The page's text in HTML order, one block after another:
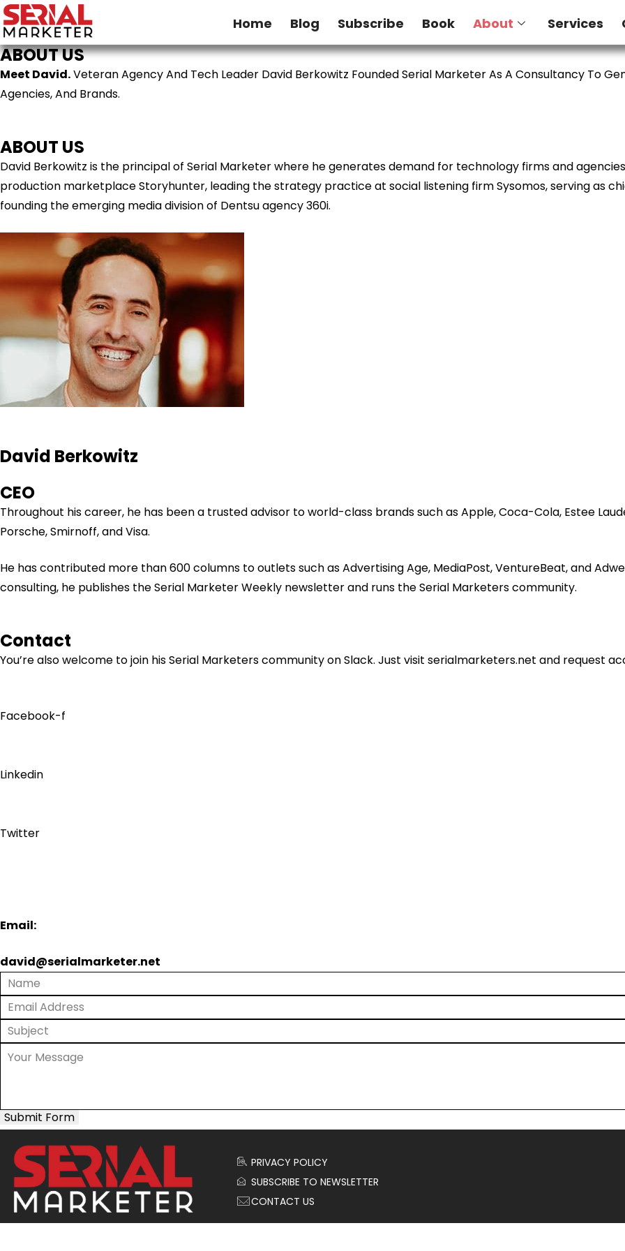
Home Blog Subscribe Book About Services
ABOUT US
Meet David.Veteran Agency And Tech Leader David Berkowitz Founded Serial Marketer As A Consultancy To
Agencies, And Brands.
ABOUT US
David Berkowitz is the principal of Serial Marketer where he generates demand for technology firms and
production marketplace Storyhunter, leading the strategy practice at social listening firm Sysomos, serving as
founding the emerging media division of Dentsu agency 360i.
David Berkowitz
CEO
Throughout his career, he has been a trusted advisor to world-class brands such as Apple, Coca-Cola, Estee
Porsche, Smirnoff, and Visa.
He has contributed more than 600 columns to outlets such as Advertising Age, MediaPost, VentureBeat, and
consulting, he publishes the Serial Marketer Weekly newsletter and runs the Serial Marketers community.
Contact
You’re also welcome to join hisSerial Marketerscommunity on Slack. Just visit serialmarketers.net and request
Facebook-f
Linkedin
Twitter
Email:
david@serialmarketer.net
Submit Form
PRIVACY POLICY
SUBSCRIBE TO NEWSLETTER
CONTACT US